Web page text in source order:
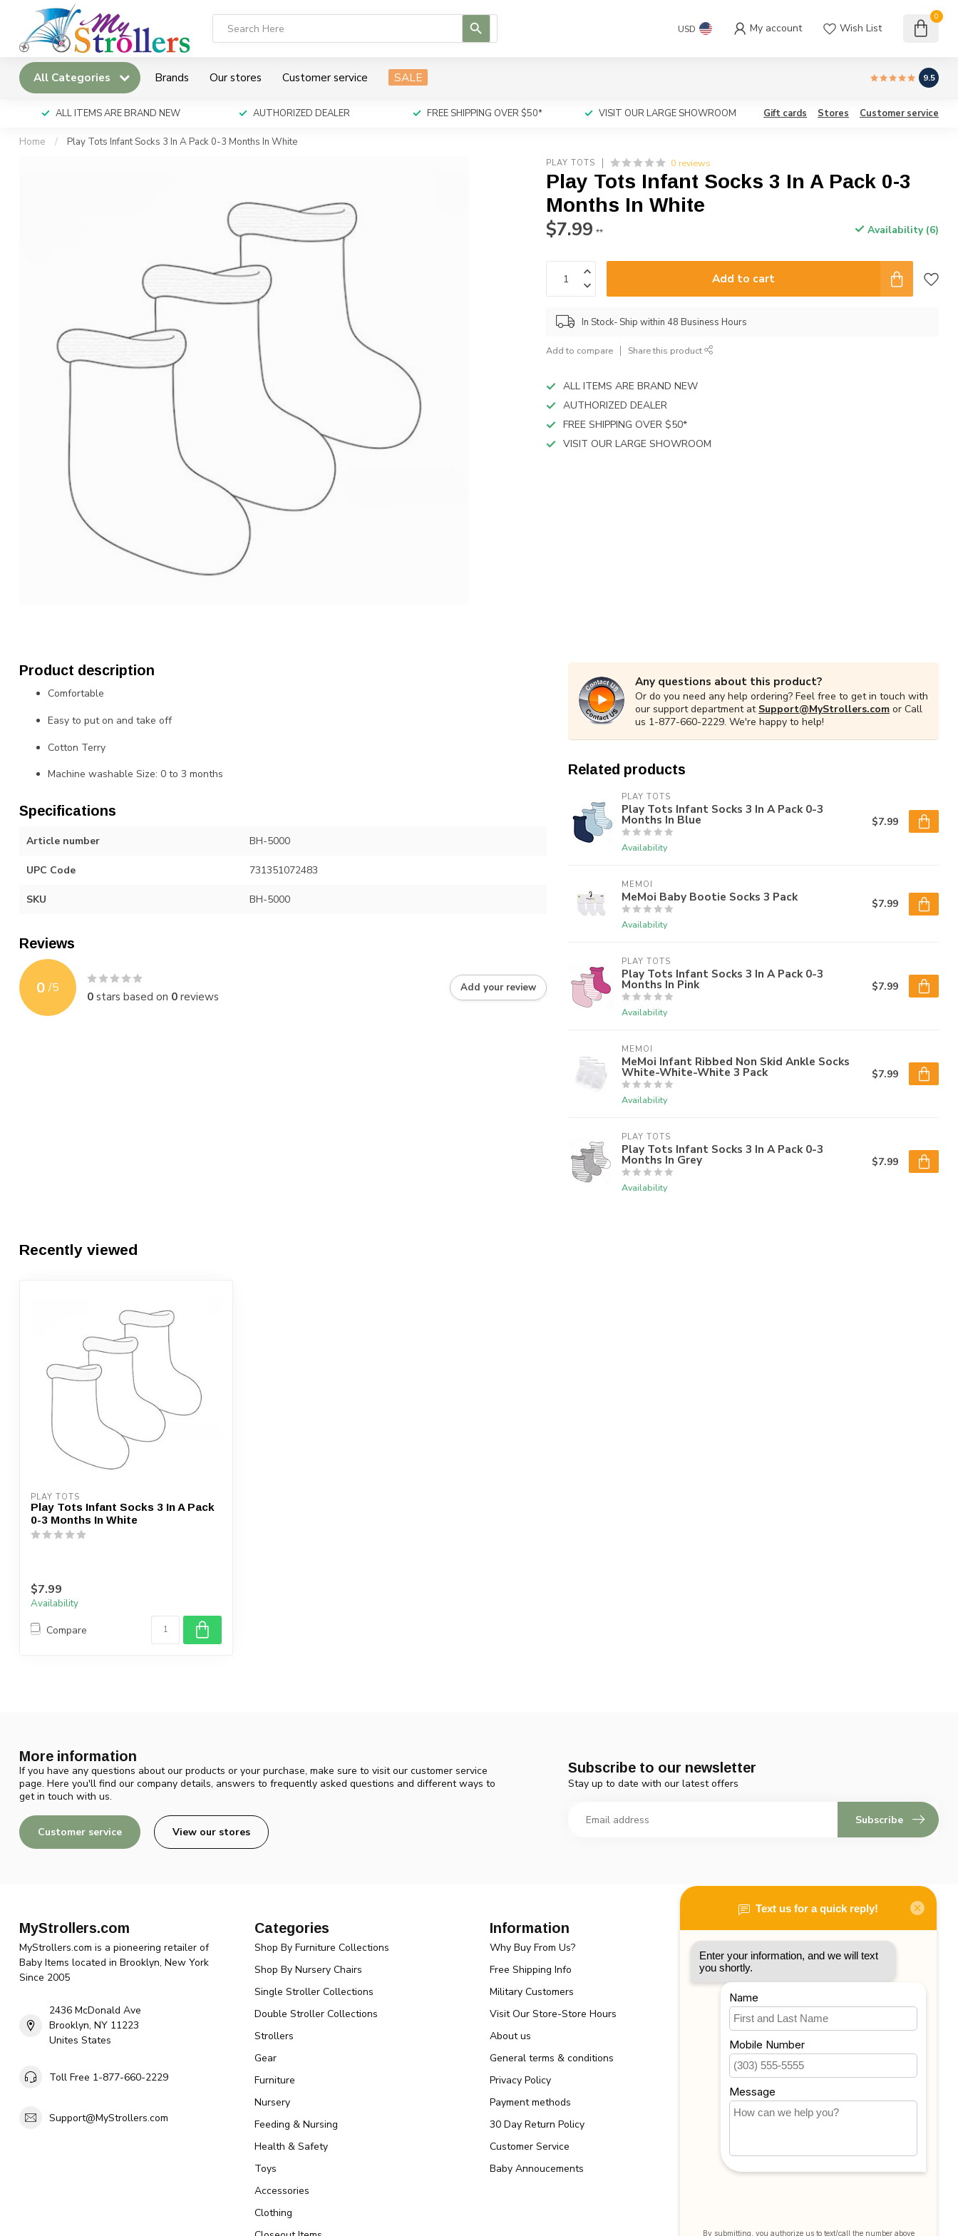
to
USD My account Wish List
0
All Categories Brands Our stores Customer service SALE 9.5
ALL ITEMS ARE BRAND NEW AUTHORIZED DEALER FREE SHIPPING OVER $50* VISIT OUR LARGE SHOWROOM Gift cards Stores Customer service
Home / Play Tots Infant Socks 3 In A Pack 0-3 Months In White
PLAY TOTS 0 reviews
Play Tots Infant Socks 3 In A Pack 0-3
Months In White
$7.99 ** Availability (6)
Add to cart
In Stock- Ship within 48 Business Hours
Add to compare Share this product
ALL ITEMS ARE BRAND NEW
AUTHORIZED DEALER
FREE SHIPPING OVER $50*
VISIT OUR LARGE SHOWROOM
Product description
Comfortable
Easy to put on and take off
Cotton Terry
Machine washable Size: 0 to 3 months
Specifications
Article number BH-5000
UPC Code 731351072483
SKU BH-5000
Reviews
0 /5
0stars based on 0reviews
Add your review
Any questions about this product?
Or do you need any help ordering? Feel free to get in touch with
our support department at Support@MyStrollers.com or Call
us 1-877-660-2229. We're happy to help!
Related products
PLAY TOTS
Play Tots Infant Socks 3 In A Pack 0-3
Months In Blue
Availability
$7.99
MEMOI
MeMoi Baby Bootie Socks 3 Pack
Availability
$7.99
PLAY TOTS
Play Tots Infant Socks 3 In A Pack 0-3
Months In Pink
Availability
$7.99
MEMOI
MeMoi Infant Ribbed Non Skid Ankle Socks
White-White-White 3 Pack
Availability
$7.99
PLAY TOTS
Play Tots Infant Socks 3 In A Pack 0-3
Months In Grey
Availability
$7.99
Recently viewed
PLAY TOTS
Play Tots Infant Socks 3 In A Pack
0-3 Months In White
$7.99
Availability
Compare
More information
If you have any questions about our products or your purchase, make sure to visit our customer service
page. Here you'll find our company details, answers to frequently asked questions and different ways to
get in touch with us.
Customer service View our stores
Subscribe to our newsletter
Stay up to date with our latest offers
Subscribe
MyStrollers.com
MyStrollers.com is a pioneering retailer of
Baby Items located in Brooklyn, New York
Since 2005
2436 McDonald Ave
Brooklyn, NY 11223
Unites States
Toll Free 1-877-660-2229
Support@MyStrollers.com
Categories
Shop By Furniture Collections
Shop By Nursery Chairs
Single Stroller Collections
Double Stroller Collections
Strollers
Gear
Furniture
Nursery
Feeding & Nursing
Health & Safety
Toys
Accessories
Clothing
Information
Why Buy From Us?
Free Shipping Info
Military Customers
Visit Our Store-Store Hours
About us
General terms & conditions
Privacy Policy
Payment methods
30 Day Return Policy
Customer Service
Baby Annoucements
My account
My orders
My tickets
My wishlist
All products